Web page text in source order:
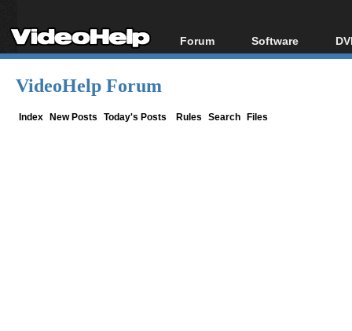
Forum
Forum Index
Software
All software
VideoHelp Forum
Index New Posts Today's Posts Rules Search Files